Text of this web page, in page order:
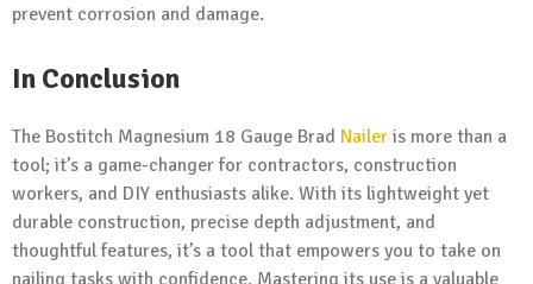
prevent corrosion and damage.
In Conclusion
The Bostitch Magnesium 18 Gauge Brad Nailer is more than a
tool; it’s a game-changer for contractors, construction
workers, and DIY enthusiasts alike. With its lightweight yet
durable construction, precise depth adjustment, and
thoughtful features, it’s a tool that empowers you to take on